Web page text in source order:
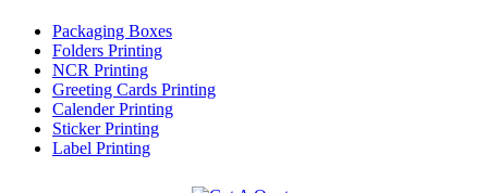
Packaging Boxes
Folders Printing
NCR Printing
Greeting Cards Printing
Calender Printing
Sticker Printing
Label Printing